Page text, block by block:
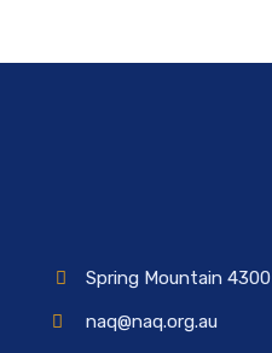
Spring Mountain
naq@naq.org.au